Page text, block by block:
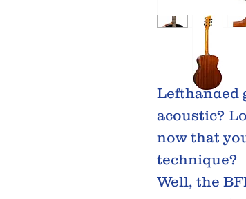
Lefthanded
acoustic?
now that
technique?
Well, the